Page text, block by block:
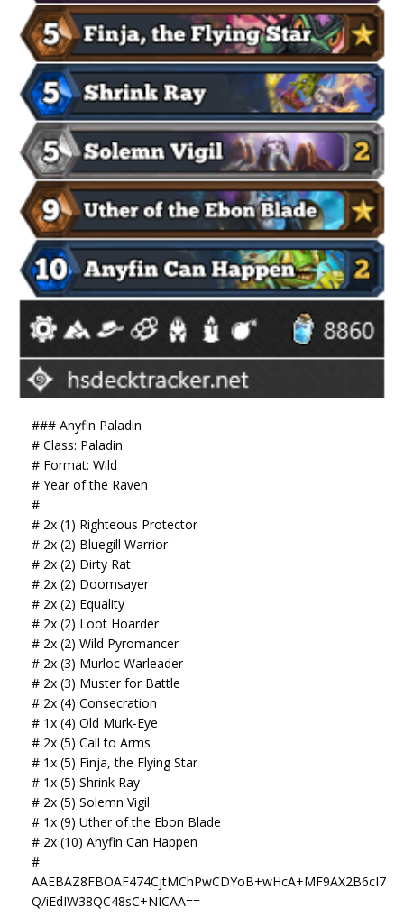
### Anyfin Paladin
# Class: Paladin
# Format: Wild
# Year of the Raven
#
# 2x (1) Righteous Protector
# 2x (2) Bluegill Warrior
# 2x (2) Dirty Rat
# 2x (2) Doomsayer
# 2x (2) Equality
# 2x (2) Loot Hoarder
# 2x (2) Wild Pyromancer
# 2x (3) Murloc Warleader
# 2x (3) Muster for Battle
# 2x (4) Consecration
# 1x (4) Old Murk-Eye
# 2x (5) Call to Arms
# 1x (5) Finja, the Flying Star
# 1x (5) Shrink Ray
# 2x (5) Solemn Vigil
# 1x (9) Uther of the Ebon Blade
# 2x (10) Anyfin Can Happen
#
AAEBAZ8FBOAF474CjtMChPwCDYoB+wHcA+MF9AX2B6cI7
Q/iEdIW38QC48sC+NICAA==